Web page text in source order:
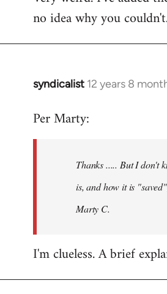
Welcome
libcom.org
no idea why you
syndicalist 12 years 8
In
to
libcom.org
Per Marty:
Thanks ..... But I don't
is, and how it is
Marty C.
I'm clueless. A brief